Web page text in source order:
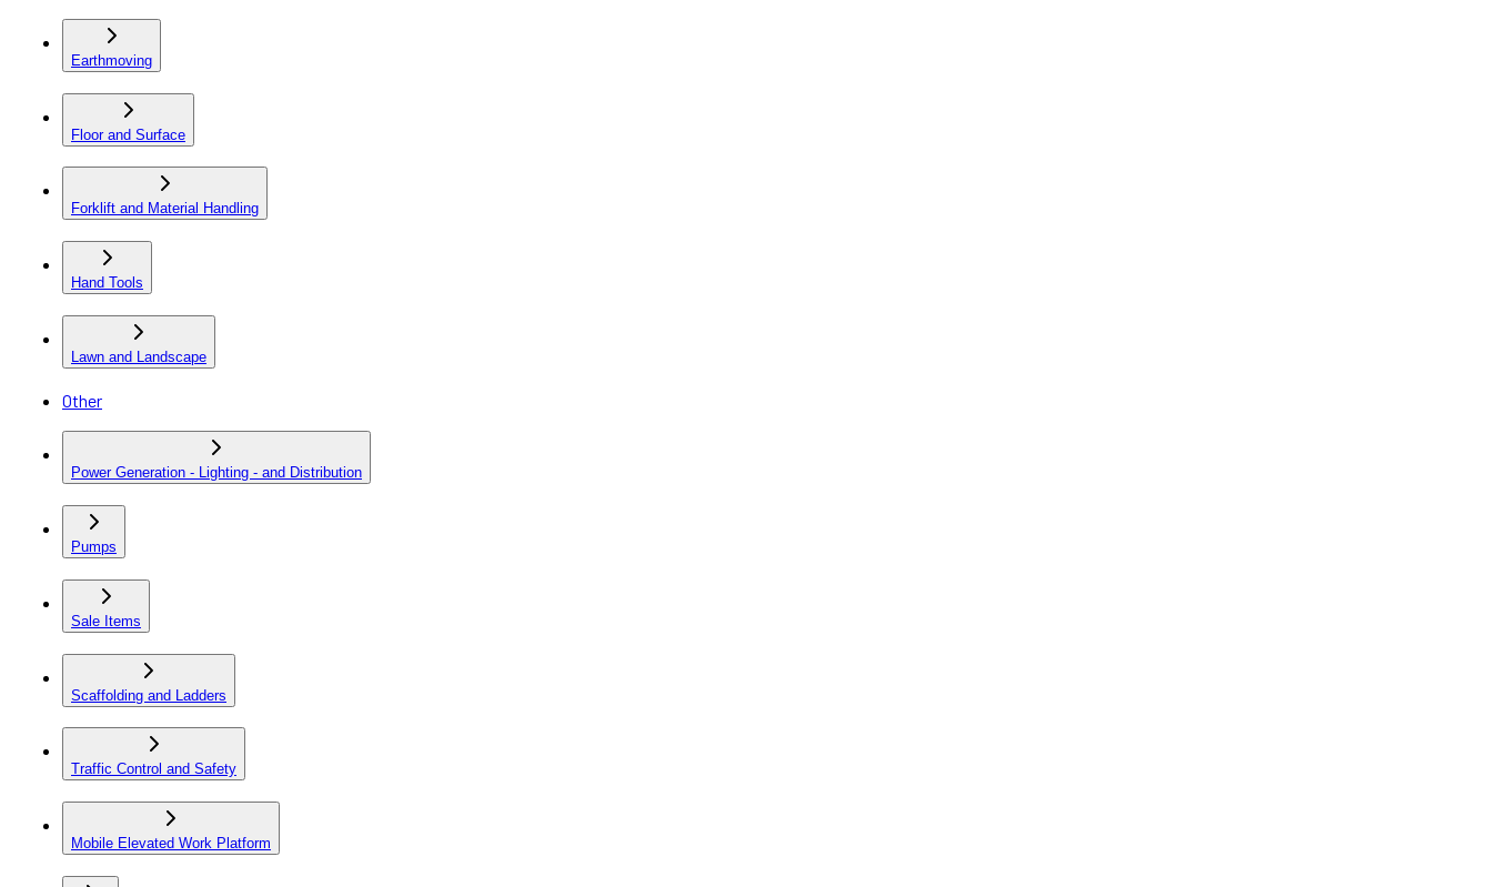
Earthmoving
Floor and Surface
Forklift and Material Handling
Hand Tools
Lawn and Landscape
Other
Power Generation - Lighting - and Distribution
Pumps
Sale Items
Scaffolding and Ladders
Traffic Control and Safety
Mobile Elevated Work Platform